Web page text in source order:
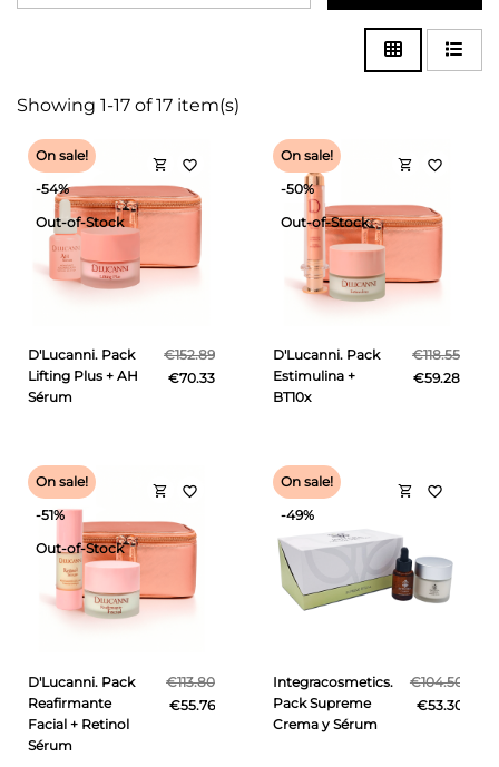
Showing 1-17 of 17 item(s)
D'Lucanni. Pack
Lifting Plus + AH
Sérum
€152.89
€70.33
shopping_cart
On sale!
-54%
Out-of-Stock
favorite_border
D'Lucanni. Pack
Estimulina +
BT10x
€118.55
€59.28
shopping_cart
On sale!
-50%
Out-of-Stock
favorite_border
D'Lucanni. Pack
Reafirmante
Facial + Retinol
Sérum
€113.80
€55.76
shopping_cart
On sale!
-51%
Out-of-Stock
favorite_border
Integracosmetics.
Pack Supreme
Crema y Sérum
€104.50
€53.30
shopping_cart
On sale!
-49%
favorite_border